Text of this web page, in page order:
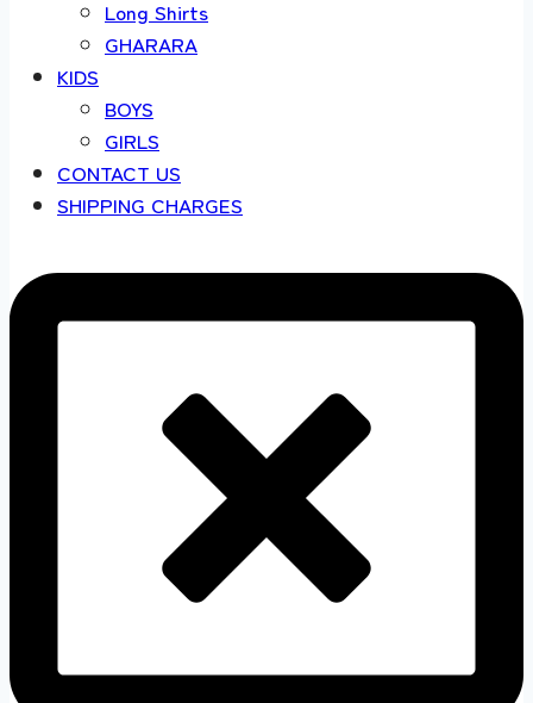
Long Shirts
GHARARA
KIDS
BOYS
GIRLS
CONTACT US
SHIPPING CHARGES